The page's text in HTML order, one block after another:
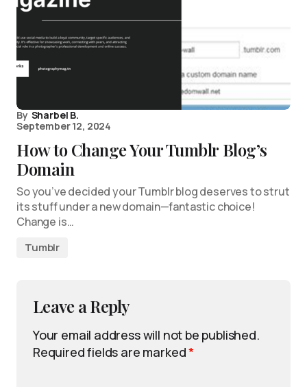
By Sharbel B.
September 12, 2024
How to Change Your Tumblr Blog’s
Domain
So you’ve decided your Tumblr blog deserves to strut
its stuff under a new domain—fantastic choice!
Change is…
Tumblr
Leave a Reply
Your email address will not be published.
Required fields are marked*